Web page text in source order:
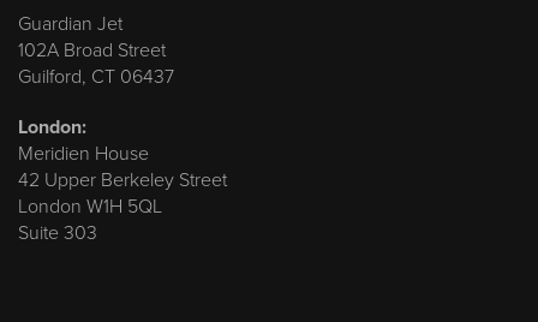
Guardian Jet
102A Broad Street
Guilford, CT 06437
London:
Meridien House
42 Upper Berkeley Street
London W1H 5QL
Suite 303